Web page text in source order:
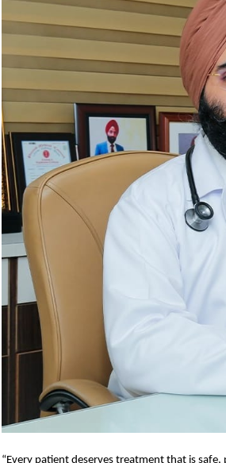
“Every patient deserves treatment that is safe,